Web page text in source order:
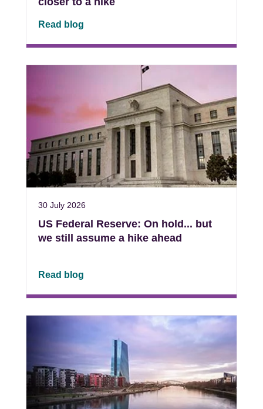
Read blog
30 July 2026
US Federal Reserve: On hold... but
we still assume a hike ahead
Read blog